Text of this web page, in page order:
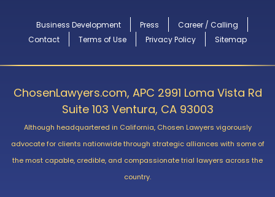
Business Development Press
Career / Calling
Contact
Terms of Use Privacy Policy Sitemap
ChosenLawyers.com, APC 2991 Loma Vista Rd
Suite 103 Ventura, CA 93003
Although headquartered in California, Chosen Lawyers vigorously
advocate for clients nationwide through strategic alliances with some of
the most capable, credible, and compassionate trial lawyers across the
country.